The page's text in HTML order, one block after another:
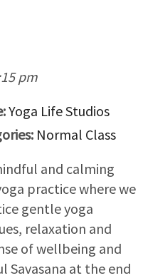
pm
Yoga Life Studios
Normal Class
and calming
practice where we
gentle yoga
relaxation and
of wellbeing and
Savasana at the end